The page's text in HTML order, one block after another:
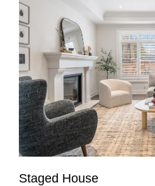
Staged House